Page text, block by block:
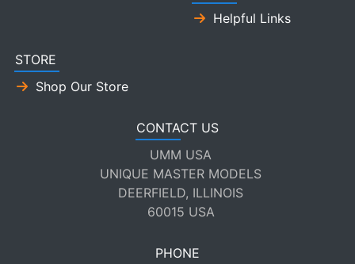
Helpful Links
STORE
Shop Our Store
CONTACT US
UMM USA
UNIQUE MASTER MODELS
DEERFIELD, ILLINOIS
60015 USA
PHONE